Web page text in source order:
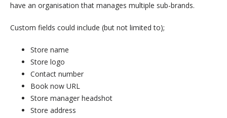
have an organisation that manages multiple sub-brands.
Custom fields could include (but not limited to);
Store name
Store logo
Contact number
Book now URL
Store manager headshot
Store address